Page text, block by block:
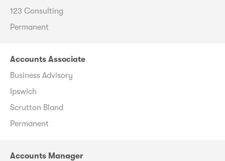
123 Consulting
Permanent
Accounts Associate
Business Advisory
Ipswich
Scrutton Bland
Permanent
Accounts Manager